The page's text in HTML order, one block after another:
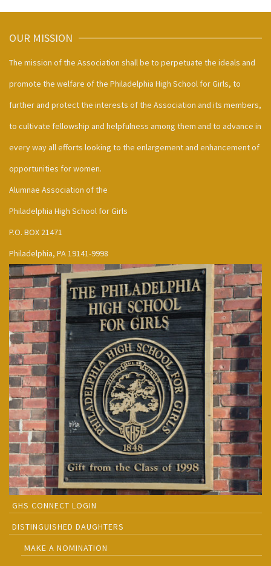
OUR MISSION
The mission of the Association shall be to perpetuate the ideals and
promote the welfare of the Philadelphia High School for Girls, to
further and protect the interests of the Association and its members,
to cultivate fellowship and helpfulness among them and to advance in
every way all efforts looking to the enlargement and enhancement of
opportunities for women.
Alumnae Association of the
Philadelphia High School for Girls
P.O. BOX 21471
Philadelphia, PA 19141-9998
GHS CONNECT LOGIN
DISTINGUISHED DAUGHTERS
MAKE A NOMINATION